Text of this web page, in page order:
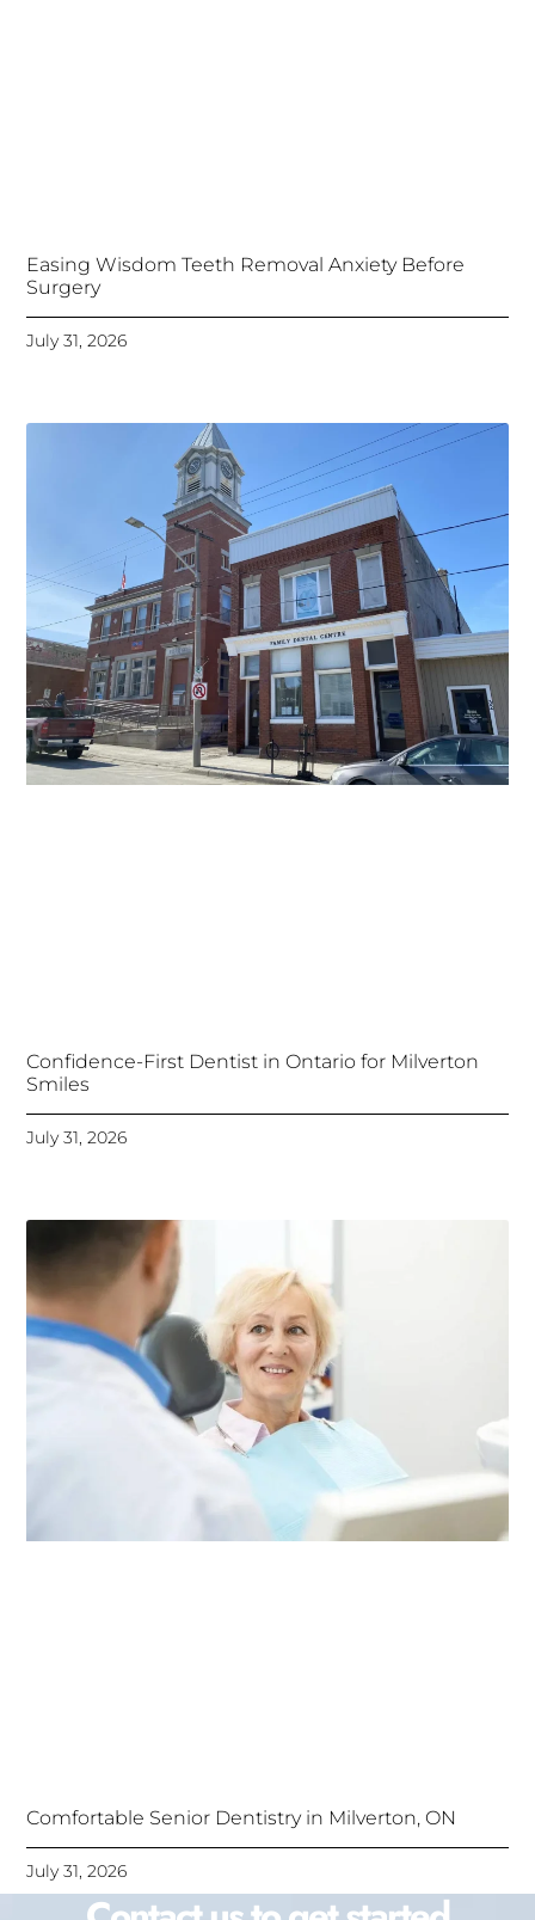
Easing Wisdom Teeth Removal Anxiety Before
Surgery
July 31, 2026
Confidence-First Dentist in Ontario for Milverton
Smiles
July 31, 2026
Comfortable Senior Dentistry in Milverton, ON
July 31, 2026